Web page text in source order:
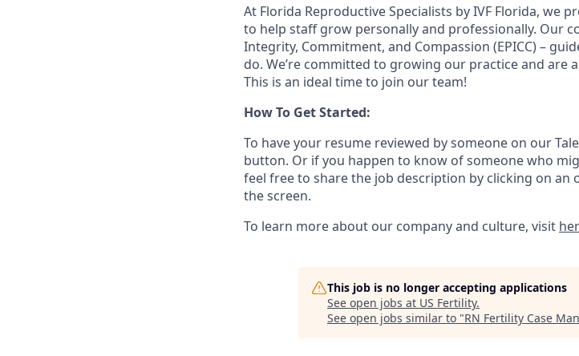
At Florida Reproductive Specialists by IVF Florida, we
to help staff grow personally and professionally. Our
Integrity, Commitment, and Compassion (EPICC) –
do. We’re committed to growing our practice and
This is an ideal time to join our team!
How To Get Started:
To have your resume reviewed by someone on our
button. Or if you happen to know of someone who
feel free to share the job description by clicking on an
the screen.
To learn more about our company and culture, visit
This job is no longer accepting applications
See open jobs at US Fertility.
See open jobs similar to "RN Fertility Case